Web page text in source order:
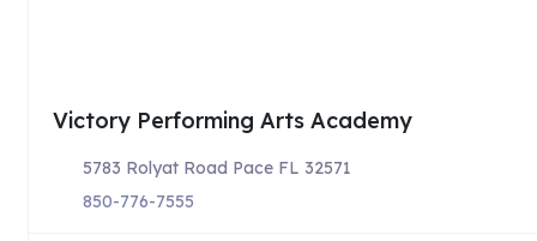
Victory Performing Arts Academy
5783 Rolyat Road Pace FL 32571
850-776-7555